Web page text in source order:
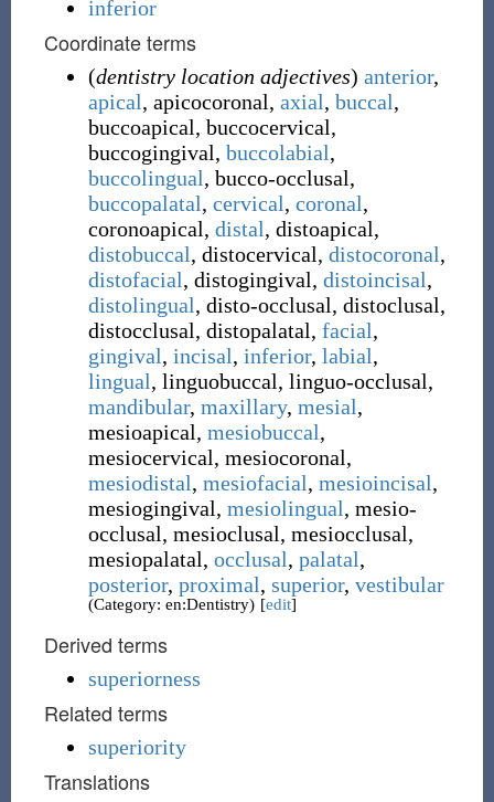
inferior
Coordinate terms
(dentistry location adjectives) anterior,
apical, apicocoronal, axial, buccal,
buccoapical, buccocervical,
buccogingival, buccolabial,
buccolingual, bucco-occlusal,
buccopalatal, cervical, coronal,
coronoapical, distal, distoapical,
distobuccal, distocervical, distocoronal,
distofacial, distogingival, distoincisal,
distolingual, disto-occlusal, distoclusal,
distocclusal, distopalatal, facial,
gingival, incisal, inferior, labial,
lingual, linguobuccal, linguo-occlusal,
mandibular, maxillary, mesial,
mesioapical, mesiobuccal,
mesiocervical, mesiocoronal,
mesiodistal, mesiofacial, mesioincisal,
mesiogingival, mesiolingual, mesio-
occlusal, mesioclusal, mesiocclusal,
mesiopalatal, occlusal, palatal,
posterior, proximal, superior, vestibular
(Category: en:Dentistry) [edit]
Derived terms
superiorness
Related terms
superiority
Translations